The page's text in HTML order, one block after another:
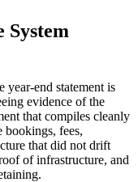
System
year-end statement is
evidence of the
that compiles cleanly
bookings, fees,
that did not drift
of infrastructure, and